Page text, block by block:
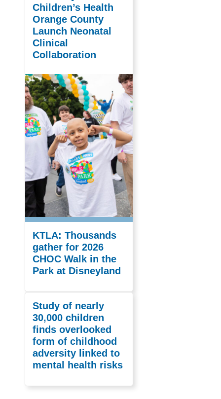
Children’s Health
Orange County
Launch Neonatal
Clinical
Collaboration
KTLA: Thousands
gather for 2026
CHOC Walk in the
Park at Disneyland
Study of nearly
30,000 children
finds overlooked
form of childhood
adversity linked to
mental health risks